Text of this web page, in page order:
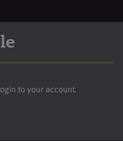
to your account.